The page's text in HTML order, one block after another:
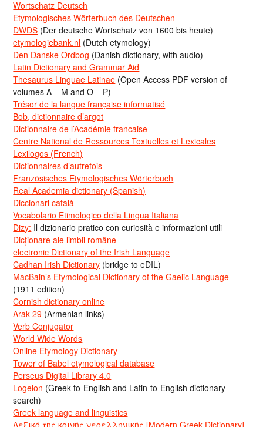
Wortschatz Deutsch
Etymologisches Wörterbuch des Deutschen
DWDS (Der deutsche Wortschatz von 1600 bis heute)
etymologiebank.nl (Dutch etymology)
Den Danske Ordbog (Danish dictionary, with audio)
Latin Dictionary and Grammar Aid
Thesaurus Linguae Latinae (Open Access PDF version of
volumes A – M and O – P)
Trésor de la langue française informatisé
Bob, dictionnaire d’argot
Dictionnaire de l’Académie francaise
Centre National de Ressources Textuelles et Lexicales
Lexilogos (French)
Dictionnaires d’autrefois
Französisches Etymologisches Wörterbuch
Real Academia dictionary (Spanish)
Diccionari català
Vocabolario Etimologico della Lingua Italiana
Dizy: Il dizionario pratico con curiosità e informazioni utili
Dicționare ale limbii române
electronic Dictionary of the Irish Language
Cadhan Irish Dictionary (bridge to eDIL)
MacBain’s Etymological Dictionary of the Gaelic Language
(1911 edition)
Cornish dictionary online
Arak-29 (Armenian links)
Verb Conjugator
World Wide Words
Online Etymology Dictionary
Tower of Babel etymological database
Perseus Digital Library 4.0
Logeion (Greek-to-English and Latin-to-English dictionary
search)
Greek language and linguistics
Λεξικό της κοινής νεοελληνικής [Modern Greek Dictionary]